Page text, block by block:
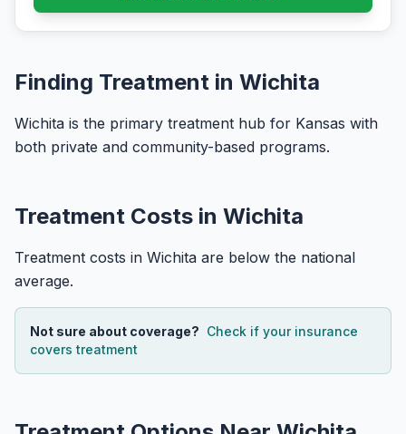
Finding Treatment in Wichita
Wichita is the primary treatment hub for Kansas with
both private and community-based programs.
Treatment Costs in Wichita
Treatment costs in Wichita are below the national
average.
Not sure about coverage? Check if your insurance
covers treatment